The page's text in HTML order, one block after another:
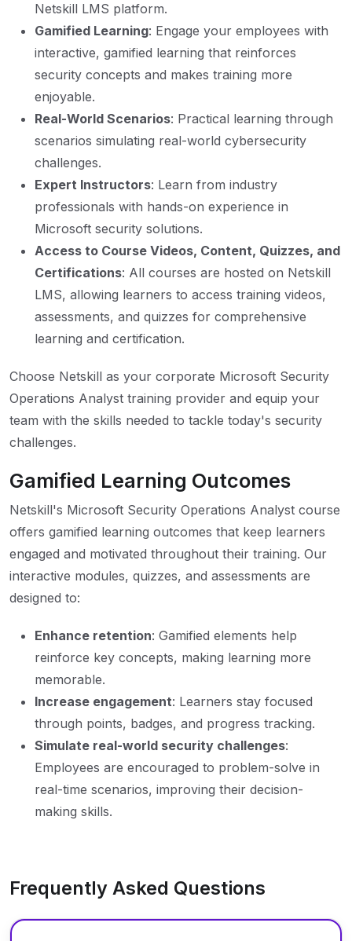
Netskill LMS platform.
Gamified Learning: Engage your employees with
interactive, gamified learning that reinforces
security concepts and makes training more
enjoyable.
Real-World Scenarios: Practical learning through
scenarios simulating real-world cybersecurity
challenges.
Expert Instructors: Learn from industry
professionals with hands-on experience in
Microsoft security solutions.
Access to Course Videos, Content, Quizzes, and
Certifications: All courses are hosted on Netskill
LMS, allowing learners to access training videos,
assessments, and quizzes for comprehensive
learning and certification.
Choose Netskill as your corporate Microsoft Security
Operations Analyst training provider and equip your
team with the skills needed to tackle today's security
challenges.
Gamified Learning Outcomes
Netskill's Microsoft Security Operations Analyst course
offers gamified learning outcomes that keep learners
engaged and motivated throughout their training. Our
interactive modules, quizzes, and assessments are
designed to:
Enhance retention: Gamified elements help
reinforce key concepts, making learning more
memorable.
Increase engagement: Learners stay focused
through points, badges, and progress tracking.
Simulate real-world security challenges:
Employees are encouraged to problem-solve in
real-time scenarios, improving their decision-
making skills.
Frequently Asked Questions